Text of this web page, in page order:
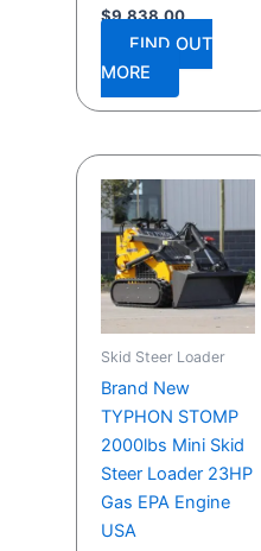
$9,838.00
FIND OUT
MORE
Skid Steer Loader
Brand New
TYPHON STOMP
2000lbs Mini Skid
Steer Loader 23HP
Gas EPA Engine
USA